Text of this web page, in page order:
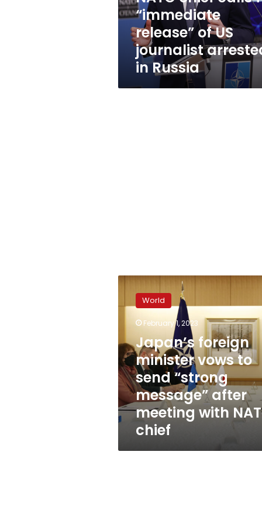
US
journalist
arrested
Russia
“immediate
release” of US
journalist
in Russia
Japan’s
foreign
minister
vows
send
“strong
message”
after
meeting
with
NATO
World
February 1, 2023
Japan’s foreign
minister vows to
send “strong
message” after
meeting with
chief